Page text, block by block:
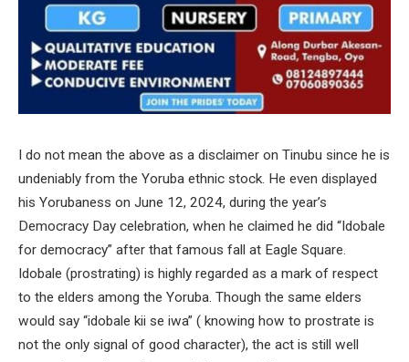
I do not mean the above as a disclaimer on Tinubu since he is
undeniably from the Yoruba ethnic stock. He even displayed
his Yorubaness on June 12, 2024, during the year’s
Democracy Day celebration, when he claimed he did “Idobale
for democracy” after that famous fall at Eagle Square.
Idobale (prostrating) is highly regarded as a mark of respect
to the elders among the Yoruba. Though the same elders
would say “idobale kii se iwa” ( knowing how to prostrate is
not the only signal of good character), the act is still well